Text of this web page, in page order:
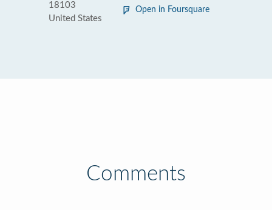
18103
United States
Open in Foursquare
Comments